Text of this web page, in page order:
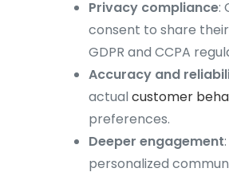
Privacy compliance:
consent to share
GDPR and CCPA
Accuracy and
actual customer
preferences.
Deeper engagement
personalized